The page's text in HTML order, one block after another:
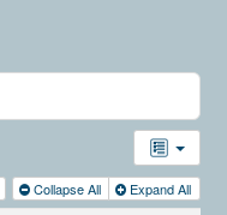
Collapse All Expand All